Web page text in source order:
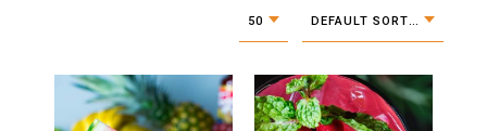
50 DEFAULT SORTING